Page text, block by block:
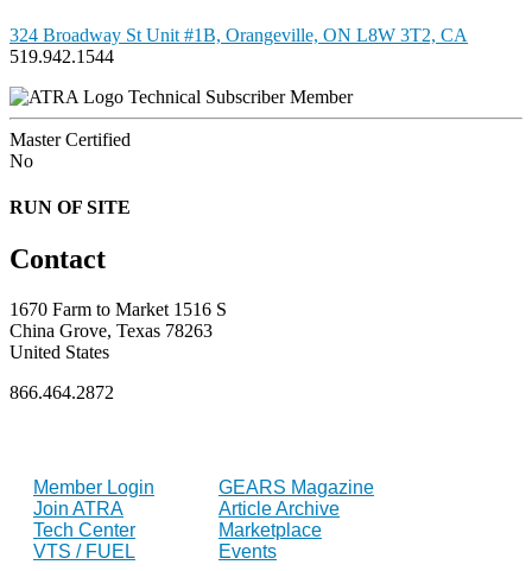
324 Broadway St Unit #1B, Orangeville, ON L8W 3T2, CA
519.942.1544
Technical Subscriber Member
Master Certified
No
RUN OF SITE
Contact
1670 Farm to Market 1516 S
China Grove, Texas 78263
United States
866.464.2872
Member Login
Join ATRA
Tech Center
VTS / FUEL
GEARS Magazine
Article Archive
Marketplace
Events